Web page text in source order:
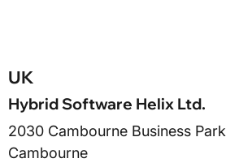
UK
Hybrid Software Helix Ltd.
2030 Cambourne Business Park
Cambourne